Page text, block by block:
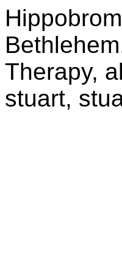
Therapy,
stuart,